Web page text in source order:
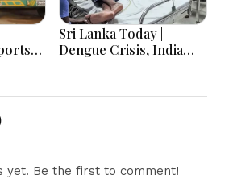
Sri Lanka Today |
Dengue Crisis, India
Developments
yet. Be the first to comment!